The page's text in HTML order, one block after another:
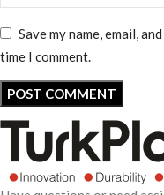
Save my name, email,
time I comment.